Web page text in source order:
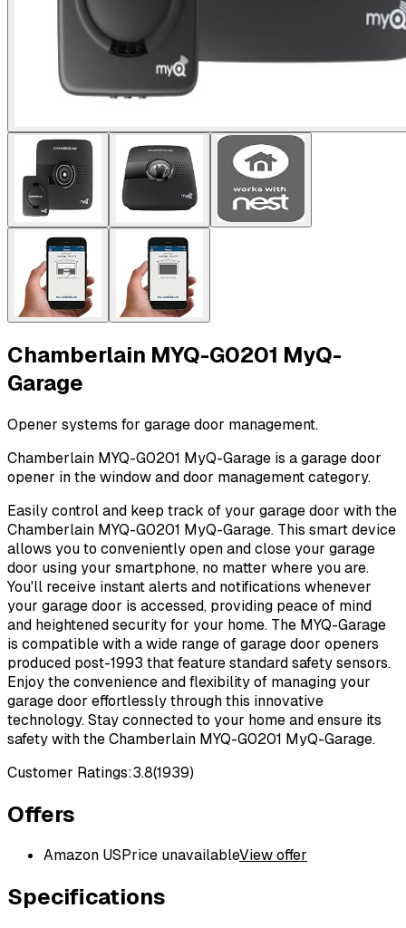
Chamberlain MYQ-G0201 MyQ-
Garage
Opener systems for garage door management.
Chamberlain MYQ-G0201 MyQ-Garage is a garage door
opener in the window and door management category.
Easily control and keep track of your garage door with the
Chamberlain MYQ-G0201 MyQ-Garage. This smart device
allows you to conveniently open and close your garage
door using your smartphone, no matter where you are.
You'll receive instant alerts and notifications whenever
your garage door is accessed, providing peace of mind
and heightened security for your home. The MYQ-Garage
is compatible with a wide range of garage door openers
produced post-1993 that feature standard safety sensors.
Enjoy the convenience and flexibility of managing your
garage door effortlessly through this innovative
technology. Stay connected to your home and ensure its
safety with the Chamberlain MYQ-G0201 MyQ-Garage.
Customer Ratings:3.8(1939)
Offers
Amazon USPrice unavailableView offer
Specifications